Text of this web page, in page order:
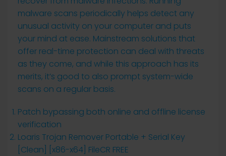
malware scans periodically helps detect any
unusual activity on your computer and puts
your mind at ease. Mainstream solutions that
offer real-time protection can deal with threats
as they come, and while this approach has its
merits, it’s good to also prompt system-wide
scans on a regular basis.
Patch bypassing both online and offline license
verification
Loaris Trojan Remover Portable + Serial Key
[Clean] [x86-x64] FileCR FREE